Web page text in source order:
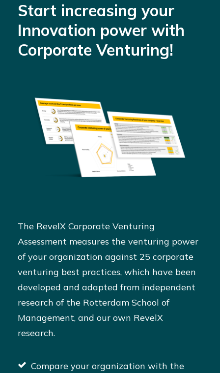
Start increasing your
Innovation power with
Corporate Venturing!
The RevelX Corporate Venturing
Assessment measures the venturing power
of your organization against 25 corporate
venturing best practices, which have been
developed and adapted from independent
research of the Rotterdam School of
Management, and our own RevelX
research.
Compare your organization with the